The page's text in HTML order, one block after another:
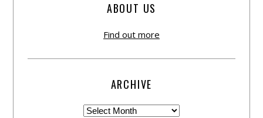
ABOUT US
Find out more
ARCHIVE